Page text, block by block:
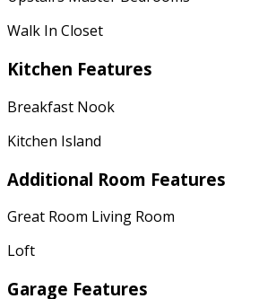
Walk In Closet
Kitchen Features
Breakfast Nook
Kitchen Island
Additional Room Features
Great Room Living Room
Loft
Garage Features